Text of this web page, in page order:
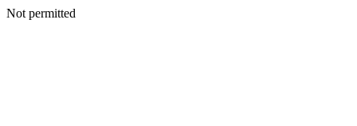
Not permitted